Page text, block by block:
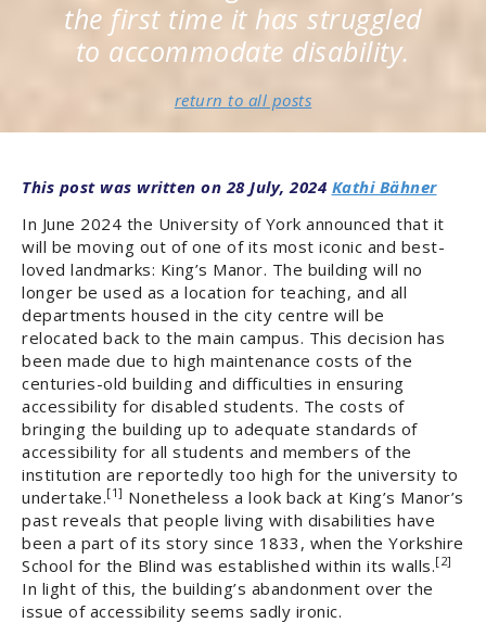
the first time it has struggled
to accommodate disability.
return to all posts
28 July, 2024 Kathi Bähner
In June 2024 the University of York announced that it
will be moving out of one of its most iconic and best-
loved landmarks: King’s Manor. The building will no
longer be used as a location for teaching, and all
departments housed in the city centre will be
relocated back to the main campus. This decision has
been made due to high maintenance costs of the
centuries-old building and difficulties in ensuring
accessibility for disabled students. The costs of
bringing the building up to adequate standards of
accessibility for all students and members of the
institution are reportedly too high for the university to
undertake.[1] Nonetheless a look back at King’s Manor’s
past reveals that people living with disabilities have
been a part of its story since 1833, when the Yorkshire
School for the Blind was established within its walls.[2]
In light of this, the building’s abandonment over the
issue of accessibility seems sadly ironic.